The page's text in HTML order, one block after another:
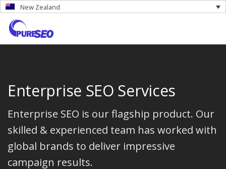
New Zealand
Enterprise SEO Services
Enterprise SEO is our flagship product. Our
skilled & experienced team has worked with
global brands to deliver impressive
campaign results.